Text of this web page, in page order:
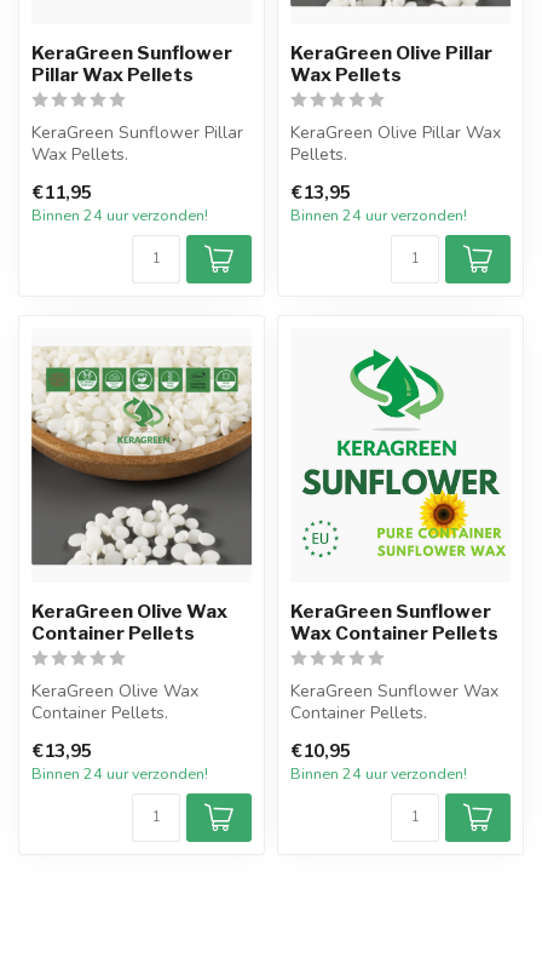
KeraGreen Sunflower
Pillar Wax Pellets
KeraGreen Sunflower Pillar
Wax Pellets.
KeraGreen van ...
€11,95
Binnen 24 uur verzonden!
KeraGreen Olive Pillar
Wax Pellets
KeraGreen Olive Pillar Wax
Pellets.
KeraGreen van Oliv...
€13,95
Binnen 24 uur verzonden!
KeraGreen Olive Wax
Container Pellets
KeraGreen Olive Wax
Container Pellets.
KeraGreen van O...
€13,95
Binnen 24 uur verzonden!
KeraGreen Sunflower
Wax Container Pellets
KeraGreen Sunflower Wax
Container Pellets.
KeraGreen v...
€10,95
Binnen 24 uur verzonden!